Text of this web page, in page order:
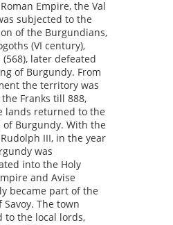
Empire, the Val
subjected to the
of the Burgundians,
(VI century),
(568), later defeated
of Burgundy. From
the territory was
Franks till 888,
lands returned to the
of Burgundy. With the
III, in the year
was
into the Holy
and Avise
became part of the
Savoy. The town
to the local lords,